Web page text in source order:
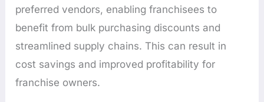
preferred vendors, enabling franchisees to
benefit from bulk purchasing discounts and
streamlined supply chains. This can result in
cost savings and improved profitability for
franchise owners.